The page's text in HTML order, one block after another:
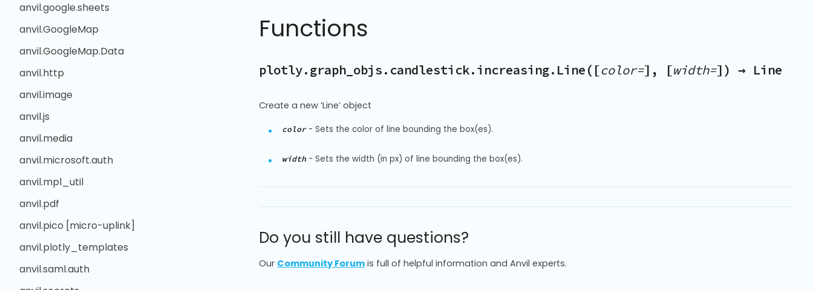
anvil.google.sheets
anvil.GoogleMap
anvil.GoogleMap.Data
anvil.http
anvil.image
anvil.js
anvil.media
anvil.microsoft.auth
anvil.mpl_util
anvil.pdf
anvil.pico [micro-uplink]
anvil.plotly_templates
anvil.saml.auth
Functions
plotly.graph_objs.candlestick.increasing.Line([color=], [width=]) → Line
Create a new ‘Line’ object
color- Sets the color of line bounding the box(es).
width - Sets the width (in px) of line bounding the box(es).
Do you still have questions?
Our Community Forum is full of helpful information and Anvil experts.